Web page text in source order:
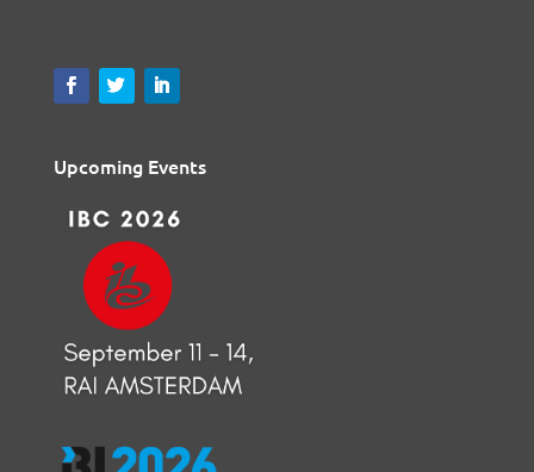
Upcoming Events